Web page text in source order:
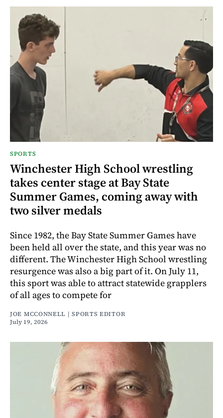
SPORTS
Winchester High School wrestling
takes center stage at Bay State
Summer Games, coming away with
two silver medals
Since 1982, the Bay State Summer Games have
been held all over the state, and this year was no
different. The Winchester High School wrestling
resurgence was also a big part of it. On July 11,
this sport was able to attract statewide grapplers
of all ages to compete for
JOE MCCONNELL | SPORTS EDITOR
July 19, 2026